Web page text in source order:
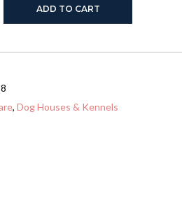
ADD TO CART
, Dog Houses & Kennels